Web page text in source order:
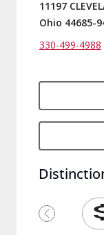
11197
Ohio 44685-
330-499-4988
Previous